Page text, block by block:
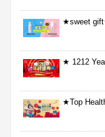
★sweet
★ 1212
★Top